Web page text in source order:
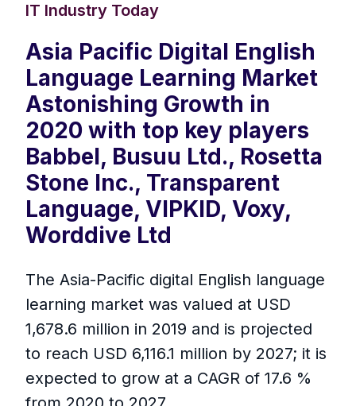
IT Industry Today
Asia Pacific Digital English
Language Learning Market
Astonishing Growth in
2020 with top key players
Babbel, Busuu Ltd., Rosetta
Stone Inc., Transparent
Language, VIPKID, Voxy,
Worddive Ltd
The Asia-Pacific digital English language
learning market was valued at USD
1,678.6 million in 2019 and is projected
to reach USD 6,116.1 million by 2027; it is
expected to grow at a CAGR of 17.6 %